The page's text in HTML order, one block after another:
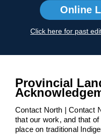
Online
Click here for past
Provincial
Contact North | Contact
that our work, and that
place on traditional